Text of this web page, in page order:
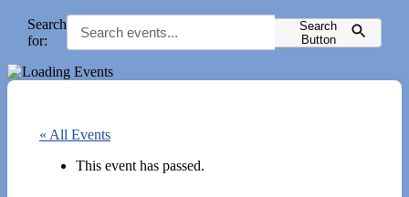
Search
for:
Search
Button
« All Events
This event has passed.